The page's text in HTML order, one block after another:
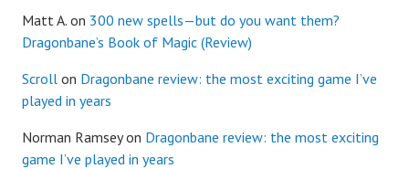
Matt A. on 300 new spells—but do you want them?
Dragonbane’s Book of Magic (Review)
Scroll on Dragonbane review: the most exciting game I’ve
played in years
Norman Ramseyon Dragonbane review: the most exciting
game I’ve played in years